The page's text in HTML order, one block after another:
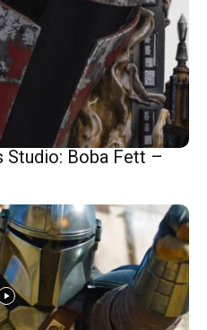
Studio: Boba Fett –